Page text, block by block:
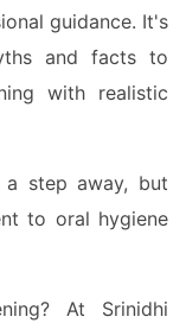
guidance. It's
and facts to
with realistic
a step away, but
to oral hygiene
At Srinidhi